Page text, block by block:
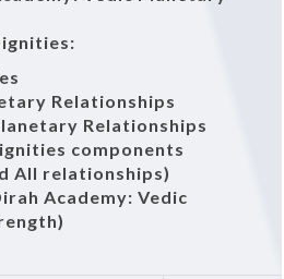
Relationships
Relationships
components
All relationships)
Academy: Vedic